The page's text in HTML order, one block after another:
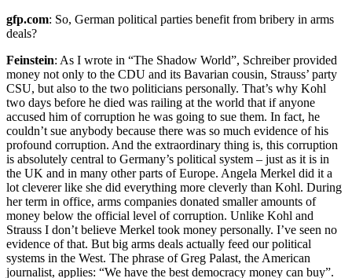
gfp.com: So, German political parties benefit from bribery in arms
deals?
Feinstein: As I wrote in “The Shadow World”, Schreiber provided
money not only to the CDU and its Bavarian cousin, Strauss’ party
CSU, but also to the two politicians personally. That’s why Kohl
two days before he died was railing at the world that if anyone
accused him of corruption he was going to sue them. In fact, he
couldn’t sue anybody because there was so much evidence of his
profound corruption. And the extraordinary thing is, this corruption
is absolutely central to Germany’s political system – just as it is in
the UK and in many other parts of Europe. Angela Merkel did it a
lot cleverer like she did everything more cleverly than Kohl. During
her term in office, arms companies donated smaller amounts of
money below the official level of corruption. Unlike Kohl and
Strauss I don’t believe Merkel took money personally. I’ve seen no
evidence of that. But big arms deals actually feed our political
systems in the West. The phrase of Greg Palast, the American
journalist, applies: “We have the best democracy money can buy”.